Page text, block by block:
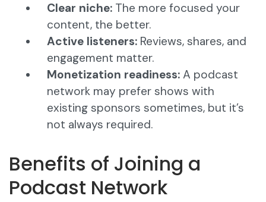
Clear niche: The more focused your
content, the better.
Active listeners: Reviews, shares, and
engagement matter.
Monetization readiness: A podcast
network may prefer shows with
existing sponsors sometimes, but it’s
not always required.
Benefits of Joining a
Podcast Network